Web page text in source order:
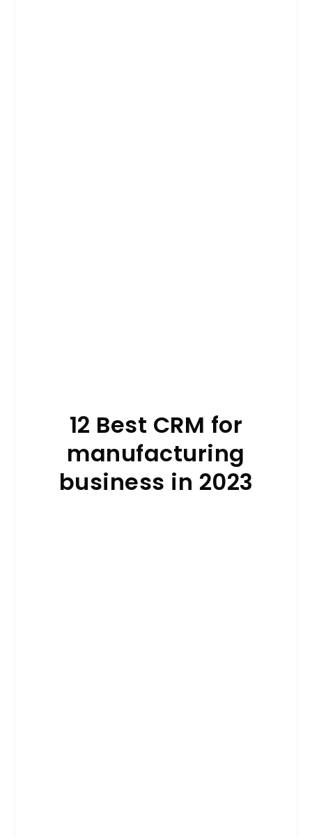
12 Best CRM for
manufacturing
business in 2023